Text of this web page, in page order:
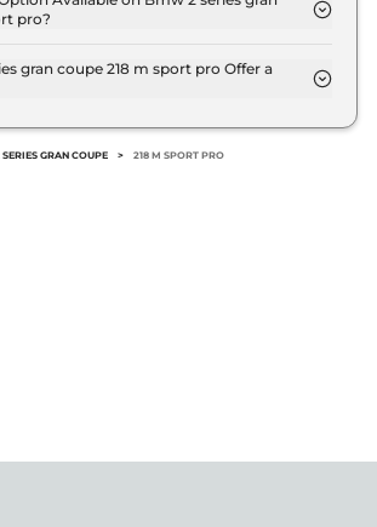
pro?
per month for a tenure of 7 years
rate..
gran coupe 218 m sport pro Offer a
SERIES GRAN COUPE > 218 M SPORT PRO